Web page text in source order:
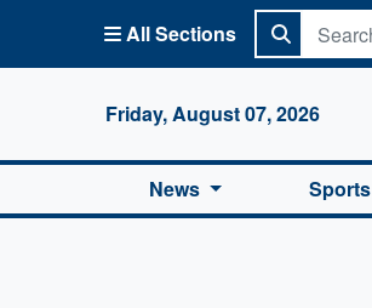
All Sections
Friday, August 07, 2026
News Sports